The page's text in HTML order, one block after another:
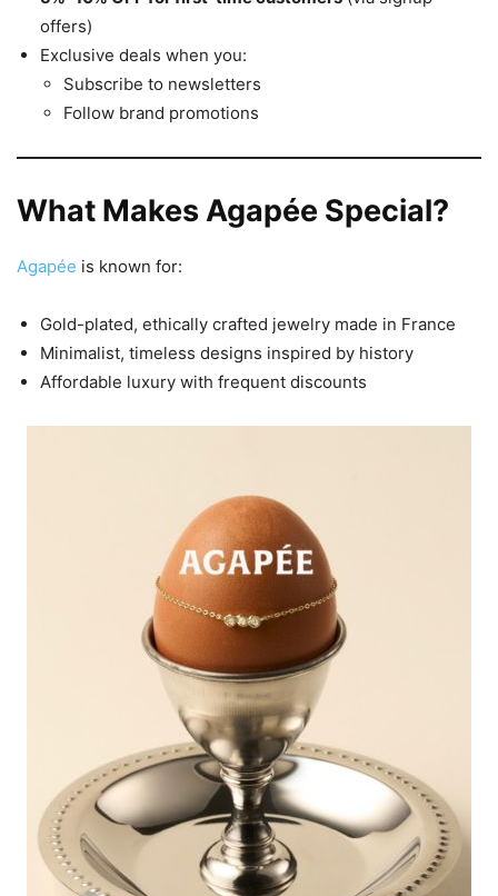
offers)
Exclusive deals when you:
Subscribe to newsletters
Follow brand promotions
What Makes Agapée Special?
Agapée is known for:
Gold-plated, ethically crafted jewelry made in France
Minimalist, timeless designs inspired by history
Affordable luxury with frequent discounts